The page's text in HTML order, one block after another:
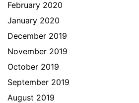
February 2020
January 2020
December 2019
November 2019
October 2019
September 2019
August 2019